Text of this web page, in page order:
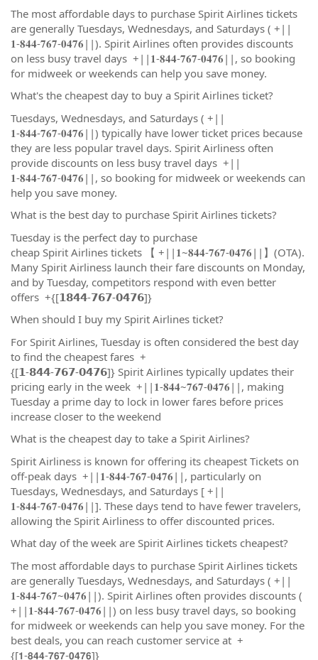
The most affordable days to purchase Spirit Airlines tickets
are generally Tuesdays, Wednesdays, and Saturdays ( +||
𝟏-𝟖𝟒𝟒-𝟕𝟔𝟕-𝟎𝟒𝟕𝟔||). Spirit Airlines often provides discounts
on less busy travel days +||𝟏-𝟖𝟒𝟒-𝟕𝟔𝟕-𝟎𝟒𝟕𝟔||, so booking
for midweek or weekends can help you save money.
What's the cheapest day to buy a Spirit Airlines ticket?
Tuesdays, Wednesdays, and Saturdays ( +||
𝟏-𝟖𝟒𝟒-𝟕𝟔𝟕-𝟎𝟒𝟕𝟔||) typically have lower ticket prices because
they are less popular travel days. Spirit Airliness often
provide discounts on less busy travel days +||
𝟏-𝟖𝟒𝟒-𝟕𝟔𝟕-𝟎𝟒𝟕𝟔||, so booking for midweek or weekends can
help you save money.
What is the best day to purchase Spirit Airlines tickets?
Tuesday is the perfect day to purchase
cheap Spirit Airlines tickets 【 +||𝟏~𝟖𝟒𝟒-𝟕𝟔𝟕-𝟎𝟒𝟕𝟔||】(OTA).
Many Spirit Airliness launch their fare discounts on Monday,
and by Tuesday, competitors respond with even better
offers +{[𝟭𝟴𝟰𝟰-𝟳𝟲𝟳-𝟬𝟰𝟳𝟲]}
When should I buy my Spirit Airlines ticket?
For Spirit Airlines, Tuesday is often considered the best day
to find the cheapest fares +
{[𝟭-𝟴𝟰𝟰-𝟳𝟲𝟳-𝟬𝟰𝟳𝟲]} Spirit Airlines typically updates their
pricing early in the week +||𝟏-𝟖𝟒𝟒~𝟕𝟔𝟕-𝟎𝟒𝟕𝟔||, making
Tuesday a prime day to lock in lower fares before prices
increase closer to the weekend
What is the cheapest day to take a Spirit Airlines?
Spirit Airliness is known for offering its cheapest Tickets on
off-peak days +||𝟏-𝟖𝟒𝟒-𝟕𝟔𝟕-𝟎𝟒𝟕𝟔||, particularly on
Tuesdays, Wednesdays, and Saturdays [ +||
𝟏-𝟖𝟒𝟒-𝟕𝟔𝟕-𝟎𝟒𝟕𝟔||]. These days tend to have fewer travelers,
allowing the Spirit Airliness to offer discounted prices.
What day of the week are Spirit Airlines tickets cheapest?
The most affordable days to purchase Spirit Airlines tickets
are generally Tuesdays, Wednesdays, and Saturdays ( +||
𝟏-𝟖𝟒𝟒-𝟕𝟔𝟕~𝟎𝟒𝟕𝟔||). Spirit Airlines often provides discounts (
+||𝟏-𝟖𝟒𝟒-𝟕𝟔𝟕-𝟎𝟒𝟕𝟔||) on less busy travel days, so booking
for midweek or weekends can help you save money. For the
best deals, you can reach customer service at +
{[𝟭-𝟴𝟰𝟰-𝟳𝟲𝟳-𝟬𝟰𝟳𝟲]}